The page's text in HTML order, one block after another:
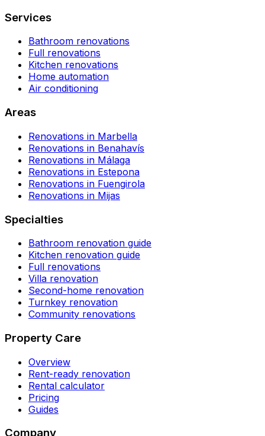
Services
Bathroom renovations
Full renovations
Kitchen renovations
Home automation
Air conditioning
Areas
Renovations in Marbella
Renovations in Benahavís
Renovations in Málaga
Renovations in Estepona
Renovations in Fuengirola
Renovations in Mijas
Specialties
Bathroom renovation guide
Kitchen renovation guide
Full renovations
Villa renovation
Second-home renovation
Turnkey renovation
Community renovations
Property Care
Overview
Rent-ready renovation
Rental calculator
Pricing
Guides
Company